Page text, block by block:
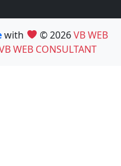
with © 2026VB WEB
WEB CONSULTANT